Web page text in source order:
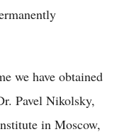
we have obtained
Pavel Nikolsky,
in Moscow,